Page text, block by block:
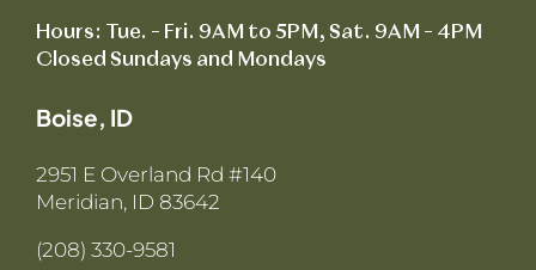
Hours: Tue. – Fri. 9AM to 5PM, Sat. 9AM – 4PM
Closed Sundays and Mondays
Boise, ID
2951 E Overland Rd #140
Meridian, ID 83642
(208) 330-9581